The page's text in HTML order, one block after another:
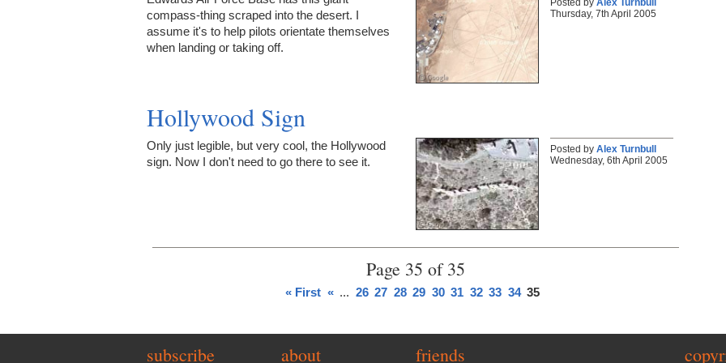
compass-thing scraped into the desert. I
assume it's to help pilots orientate themselves
when landing or taking off.
Thursday, 7th April 2005
Hollywood Sign
Only just legible, but very cool, the Hollywood
sign. Now I don't need to go there to see it.
Posted by Alex Turnbull
Wednesday, 6th April 2005
Page 35 of 35
« First « ... 26 27 28 29 30 31 32 33 34 35
subscribe about friends